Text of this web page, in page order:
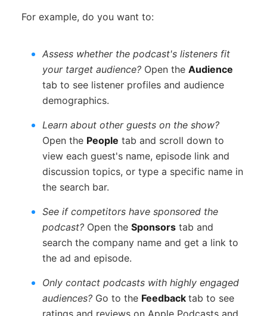
For example, do you want to:
Assess whether the podcast's listeners fit
your target audience?Open the Audience
tab to see listener profiles and audience
demographics.
Learn about other guests on the show?
Open the People tab and scroll down to
view each guest's name, episode link and
discussion topics, or type a specific name in
the search bar.
See if competitors have sponsored the
podcast?Open the Sponsorstab and
search the company name and get a link to
the ad and episode.
Only contact podcasts with highly engaged
audiences?Go to the Feedback tab to see